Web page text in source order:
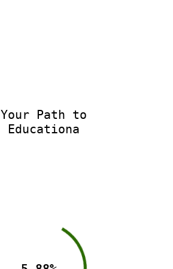
Your Path to
Educational